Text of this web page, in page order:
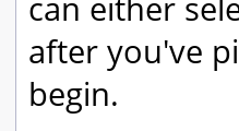
after you've
begin.